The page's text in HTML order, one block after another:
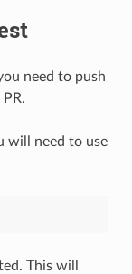
need to push
will need to use
This will